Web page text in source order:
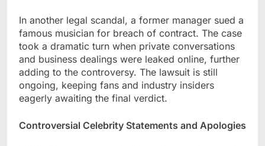
In another legal scandal, a former manager sued a
famous musician for breach of contract. The case
took a dramatic turn when private conversations
and business dealings were leaked online, further
adding to the controversy. The lawsuit is still
ongoing, keeping fans and industry insiders
eagerly awaiting the final verdict.
Controversial Celebrity Statements and Apologies